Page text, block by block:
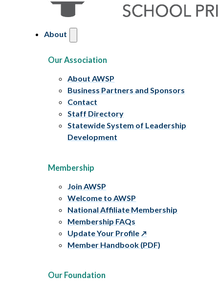
About
Our Association
About AWSP
Business Partners and Sponsors
Contact
Staff Directory
Statewide System of Leadership
Development
Membership
Join AWSP
Welcome to AWSP
National Affiliate Membership
Membership FAQs
Update Your Profile
Member Handbook (PDF)
Our Foundation